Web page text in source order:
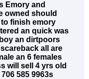
Emory and
owned should
finish emory
an quick was
an dirtpoors
all are
an 6 females
will sell 4 yrs old
585 9963s